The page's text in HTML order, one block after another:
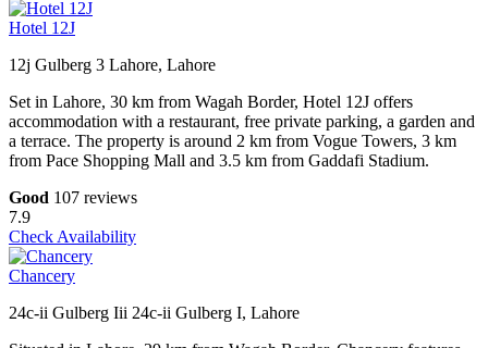
Hotel 12J
12j Gulberg 3 Lahore, Lahore
Set in Lahore, 30 km from Wagah Border, Hotel 12J offers
accommodation with a restaurant, free private parking, a garden and
a terrace. The property is around 2 km from Vogue Towers, 3 km
from Pace Shopping Mall and 3.5 km from Gaddafi Stadium.
Good 107 reviews
7.9
Check Availability
Chancery
24c-ii Gulberg Iii 24c-ii Gulberg I, Lahore